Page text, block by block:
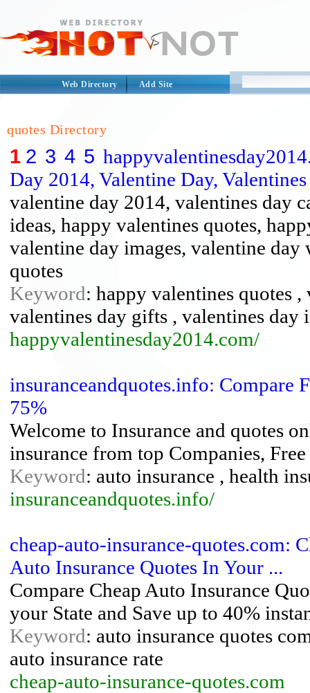
Web Directory Add Site
quotes Directory
1 2 3 4 5
Day 2014, Valentine Day, Valentines
valentine day 2014, valentines day
ideas, happy valentines quotes,
valentine day images, valentine day
quotes
Keyword: happy valentines quotes
valentines day gifts , valentines day
happyvalentinesday2014.com/
insuranceandquotes.info: Compare
75%
Welcome to Insurance and quotes
insurance from top Companies,
Keyword: auto insurance , health
insuranceandquotes.info/
cheap-auto-insurance-quotes.com:
Auto Insurance Quotes In Your ...
Compare Cheap Auto Insurance
your State and Save up to 40%
Keyword: auto insurance quotes
auto insurance rate
cheap-auto-insurance-quotes.com